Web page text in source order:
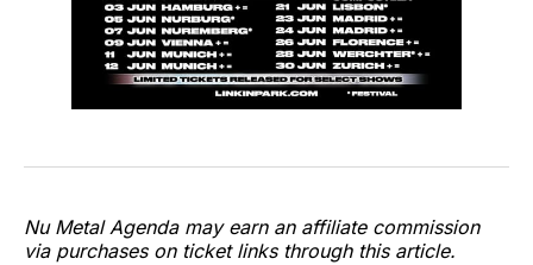
Nu Metal Agenda may earn an affiliate commission
via purchases on ticket links through this article.